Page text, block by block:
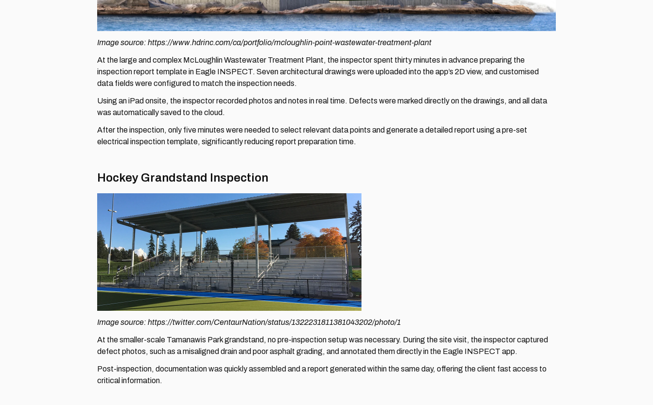
Image source: https://www.hdrinc.com/ca/portfolio/mcloughlin-point-wastewater-treatment-plant
At the large and complex McLoughlin Wastewater Treatment Plant, the inspector spent thirty minutes in advance preparing the
inspection report template in Eagle INSPECT. Seven architectural drawings were uploaded into the app’s 2D view, and customised
data fields were configured to match the inspection needs.
Using an iPad onsite, the inspector recorded photos and notes in real time. Defects were marked directly on the drawings, and all data
was automatically saved to the cloud.
After the inspection, only five minutes were needed to select relevant data points and generate a detailed report using a pre-set
electrical inspection template, significantly reducing report preparation time.
Hockey Grandstand Inspection
Image source: https://twitter.com/CentaurNation/status/1322231811381043202/photo/1
At the smaller-scale Tamanawis Park grandstand, no pre-inspection setup was necessary. During the site visit, the inspector captured
defect photos, such as a misaligned drain and poor asphalt grading, and annotated them directly in the Eagle INSPECT app.
Post-inspection, documentation was quickly assembled and a report generated within the same day, offering the client fast access to
critical information.